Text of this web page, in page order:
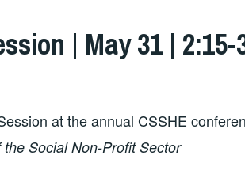
| May 31 | 2:15-
at the annual CSSHE
Social Non-Profit Sector